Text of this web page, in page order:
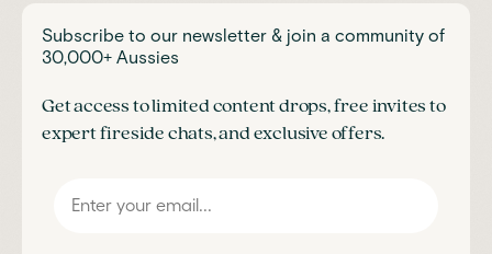
Subscribe to our newsletter & join a community of
30,000+ Aussies
Get access to limited content drops, free invites to
expert fireside chats, and exclusive offers.